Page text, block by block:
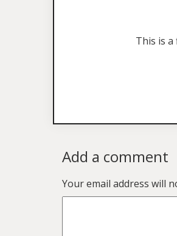
This is
Add a comment
Your email address will